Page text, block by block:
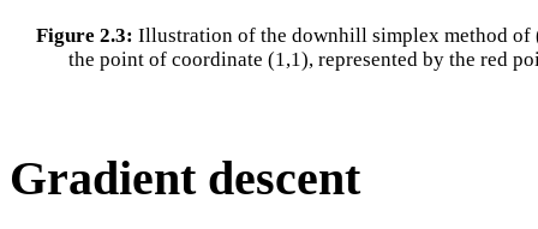
Figure 2.3: Illustration of the downhill simplex method of
the point of coordinate (1,1), represented by the red
Gradient descent